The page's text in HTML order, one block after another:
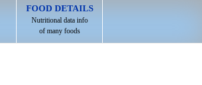
FOOD DETAILS
Nutritional data info
of many foods